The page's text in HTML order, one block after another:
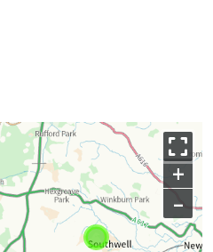
+
–